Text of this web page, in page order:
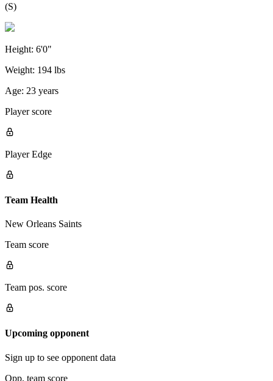
(S)
Height: 6'0"
Weight: 194 lbs
Age: 23 years
Player score
Player Edge
Team Health
New Orleans Saints
Team score
Team pos. score
Upcoming opponent
Sign up to see opponent data
Opp. team score